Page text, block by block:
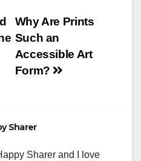
Why Are Prints
Such an
Accessible Art
Form?
Sharer
Sharer and I love